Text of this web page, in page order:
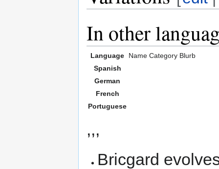
In other
Language Name Category Blurb
Spanish
German
French
Portuguese
,,,
Bricgard